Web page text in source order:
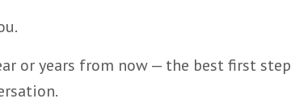
or years from now — the best first step